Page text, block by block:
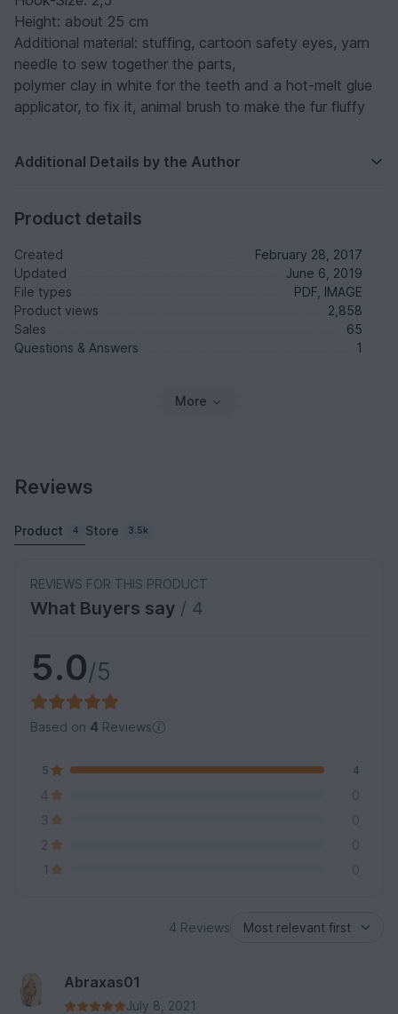
Height: about 25 cm
Additional material: stuffing, cartoon safety eyes, yarn
needle to sew together the parts,
polymer clay in white for the teeth and a hot-melt glue
applicator, to fix it, animal brush to make the fur fluffy
Additional Details by the Author
Product details
Created
February 28, 2017
Updated
June 6, 2019
File types
PDF, IMAGE
Product views
2,858
Sales
65
Questions & Answers
1
More
Reviews
Product 4 Store 3.5k
REVIEWS FOR THIS PRODUCT
What Buyers say / 4
5.0/5
Based on 4 Reviews
5 4
4
0
3
0
2
0
1
0
4 Reviews
Abraxas01
July 8, 2021